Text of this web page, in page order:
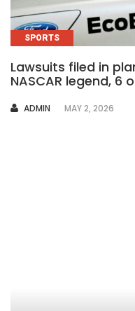
SPORTS
Lawsuits filed in
NASCAR legend, 6
AUTHOR
ADMIN MAY 2, 2026